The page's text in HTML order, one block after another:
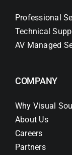
Professional
Technical
AV Managed
COMPANY
Why Visual
About Us
Careers
Partners